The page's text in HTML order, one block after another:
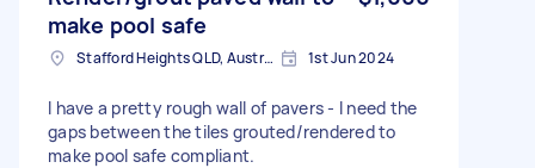
make pool safe
Stafford Heights QLD, Australia 1st Jun 2024
I have a pretty rough wall of pavers - I need the
gaps between the tiles grouted/rendered to
make pool safe compliant.